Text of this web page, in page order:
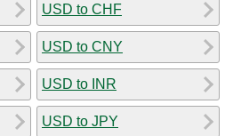
USD to CHF
USD to CNY
USD to INR
USD to JPY